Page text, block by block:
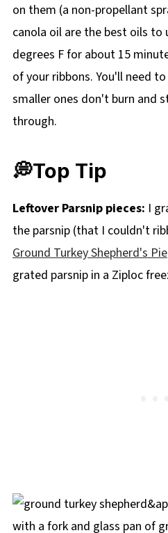
on them (a non-propellant
canola oil are the best oils to
degrees F for about 15
of your ribbons. You'll need
smaller ones don't burn and
through.
💭Top Tip
Leftover Parsnip pieces: I
the parsnip (that I couldn't
Ground Turkey Shepherd's Pie
grated parsnip in a Ziploc